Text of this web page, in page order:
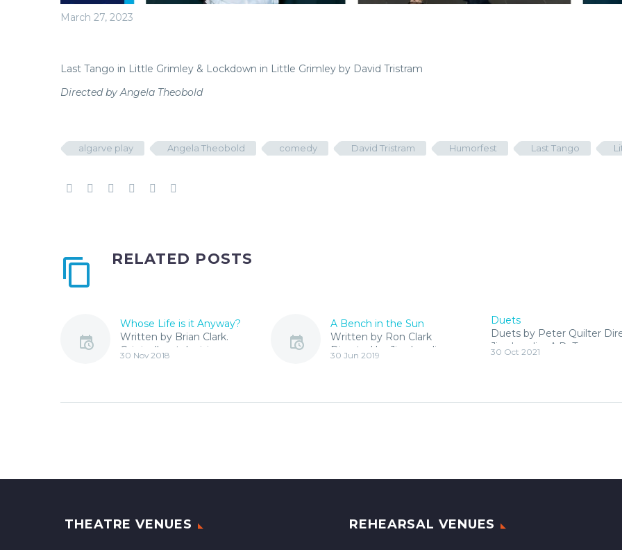
March 27, 2023
Last Tango in Little Grimley & Lockdown in Little Grimley by David Tristram
Directed by Angela Theobold
algarve play Angela Theobold comedy David Tristram Humorfest Last Tango
RELATED POSTS
Whose Life is it Anyway?
Written by Brian Clark.
Originally a television
30 Nov 2018
A Bench in the Sun
Written by Ron Clark
Directed by Jim Landis.
ageing
30 Jun 2019
Duets
Duets by Peter Quilter
Jim Landis, A.D. Tracey
30 Oct 2021
THEATRE VENUES REHEARSAL VENUES